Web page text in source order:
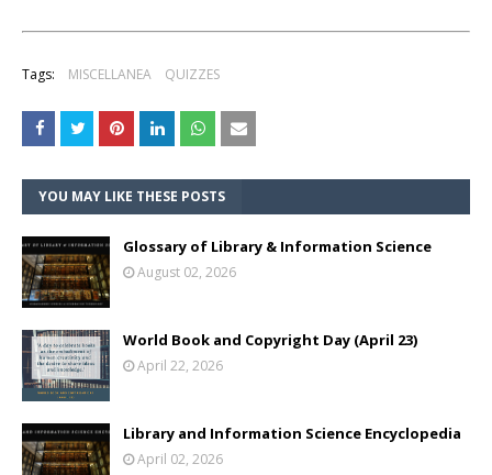
Tags: MISCELLANEA QUIZZES
YOU MAY LIKE THESE POSTS
Glossary of Library & Information Science
August 02, 2026
World Book and Copyright Day (April 23)
April 22, 2026
Library and Information Science Encyclopedia
April 02, 2026